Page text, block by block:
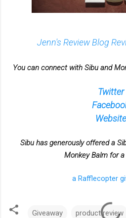
Jenn's Review Blog
You can connect with Sibu and
Twitter
Website
Sibu has generously offered a
Monkey Balm for a
a Rafflecopter
Giveaway product review